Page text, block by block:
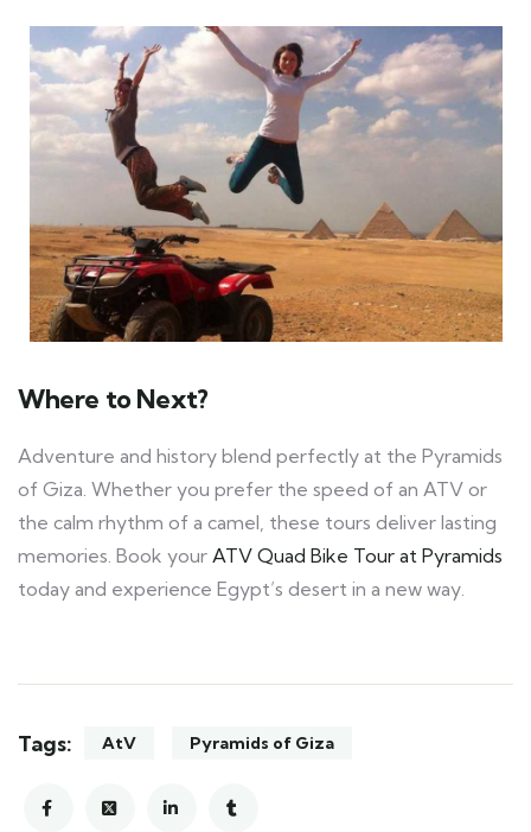
Where to Next?
Adventure and history blend perfectly at the Pyramids
of Giza. Whether you prefer the speed of an ATV or
the calm rhythm of a camel, these tours deliver lasting
memories. Book your ATV Quad Bike Tour at Pyramids
today and experience Egypt’s desert in a new way.
Tags: AtV Pyramids of Giza